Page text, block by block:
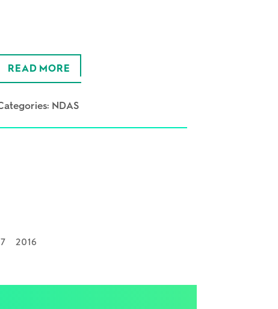
READ MORE
NDAS
2016